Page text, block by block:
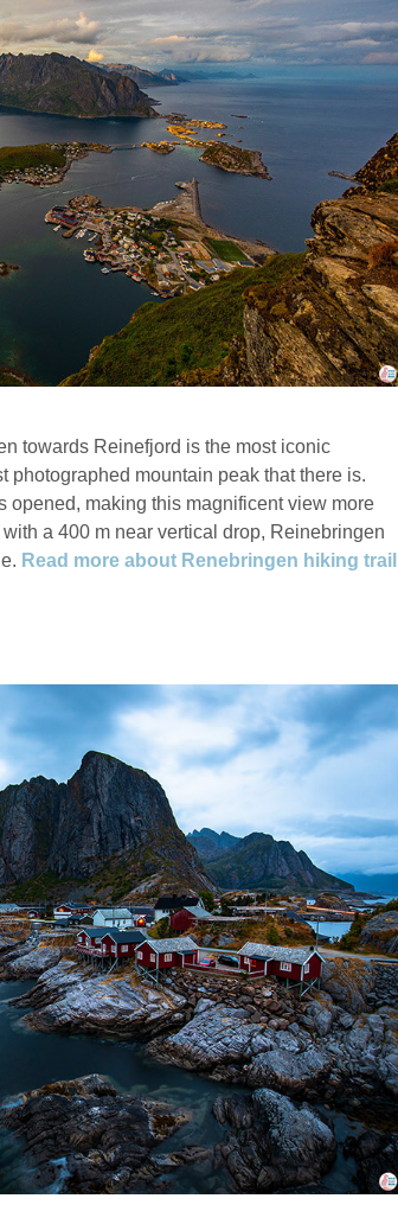
towards Reinefjord is the most iconic
photographed mountain peak that there is.
opened, making this magnificent view more
a 400 m near vertical drop, Reinebringen
Read more about Renebringen hiking trail